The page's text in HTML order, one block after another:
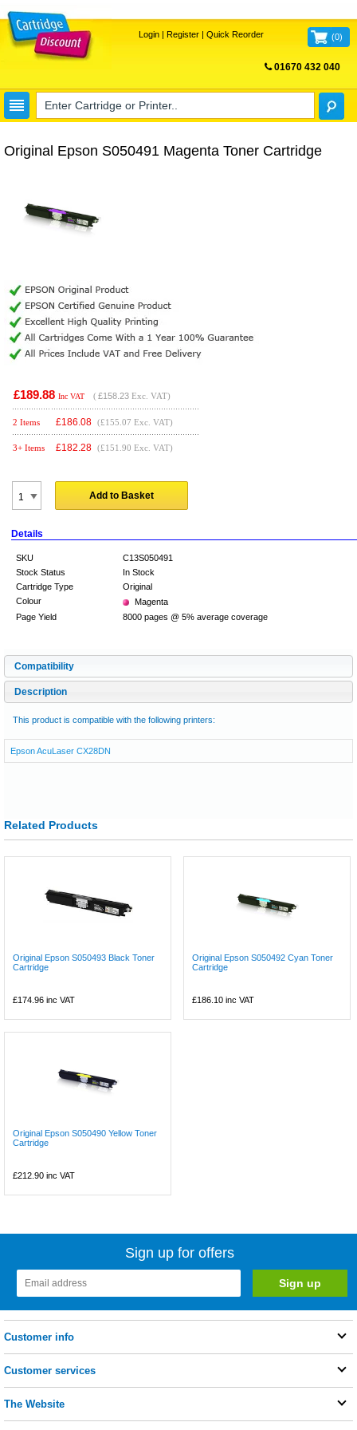
Login| Register| Quick Reorder (0)
01670 432 040
Original Epson S050491 Magenta Toner Cartridge
£189.88 Inc VAT ( £158.23 Exc. VAT)
2 Items £186.08 (£155.07 Exc. VAT)
3+ Items £182.28 (£151.90 Exc. VAT)
Add to Basket
Details
SKU
C13S050491
Stock Status
In Stock
Cartridge Type
Original
Colour
Magenta
Page Yield
8000 pages @ 5% average coverage
Compatibility
Description
This product is compatible with the following printers:
Epson AcuLaser CX28DN
Related Products
Original Epson S050493 Black Toner
Cartridge
£174.96 inc VAT
Original Epson S050492 Cyan Toner
Cartridge
£186.10 inc VAT
Original Epson S050490 Yellow Toner
Cartridge
£212.90 inc VAT
Sign up for offers
Customer info
Customer services
The Website